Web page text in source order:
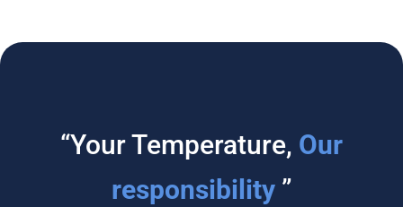
“Your Temperature, Our
responsibility ”